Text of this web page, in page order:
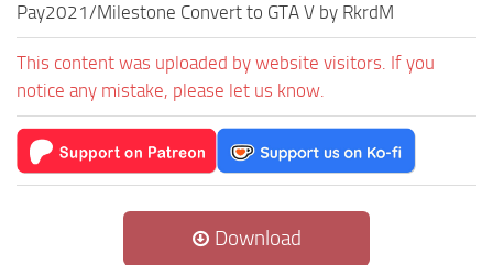
Pay2021/Milestone Convert to GTA V by RkrdM
This content was uploaded by website visitors. If you
notice any mistake, please let us know.
Download